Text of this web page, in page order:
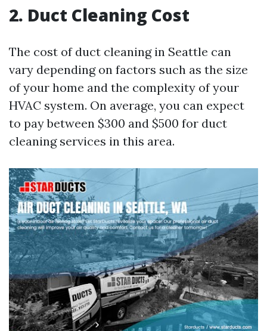
2. Duct Cleaning Cost
The cost of duct cleaning in Seattle can
vary depending on factors such as the size
of your home and the complexity of your
HVAC system. On average, you can expect
to pay between $300 and $500 for duct
cleaning services in this area.